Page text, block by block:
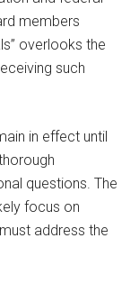
members
overlooks the
such
in effect until
questions. The
focus on
address the